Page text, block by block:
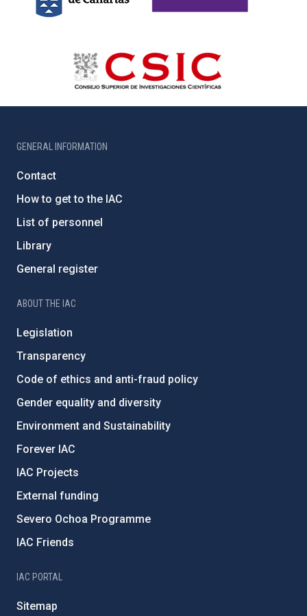
GENERAL INFORMATION
Contact
How to get to the IAC
List of personnel
Library
General register
ABOUT THE IAC
Legislation
Transparency
Code of ethics and anti-fraud policy
Gender equality and diversity
Environment and Sustainability
Forever IAC
IAC Projects
External funding
Severo Ochoa Programme
IAC Friends
IAC PORTAL
Sitemap